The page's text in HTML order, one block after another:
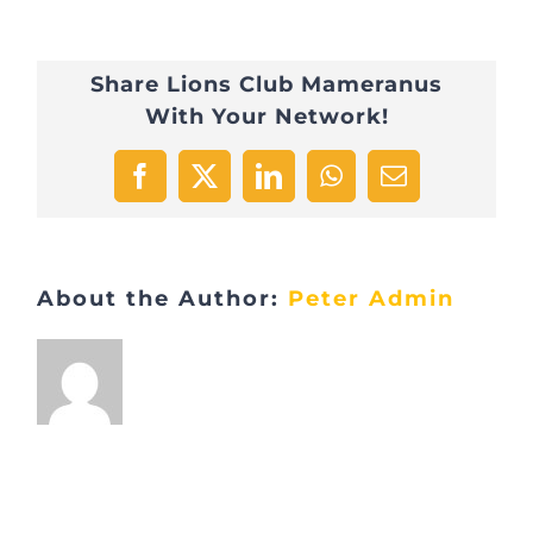
Share Lions Club Mameranus
With Your Network!
Facebook
X LinkedInWhatsApp
Email
About the Author: Peter Admin